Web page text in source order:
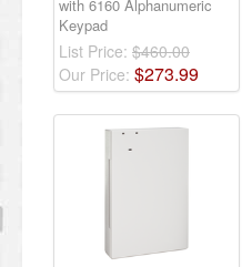
with 6160 Alphanumeric
Keypad
List Price: $460.00
Our Price: $273.99